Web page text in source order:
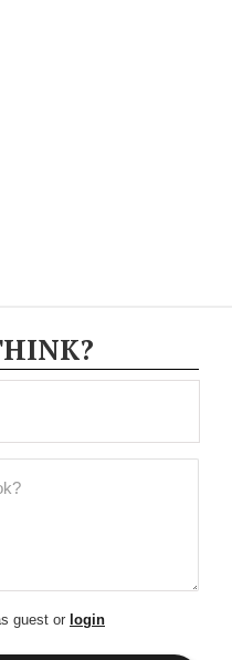
guest or login